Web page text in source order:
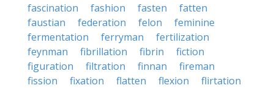
fascination
fashion fasten
fatten
faustian
federation felon
feminine
fermentation
ferryman
fertilization
feynman
fibrillation fibrin
fiction
figuration
filtration finnan
fireman
fission
fixation flatten flexion
flirtation